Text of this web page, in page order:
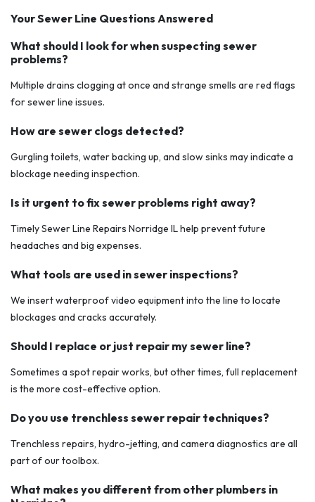
Your Sewer Line Questions Answered
What should I look for when suspecting sewer
problems?
Multiple drains clogging at once and strange smells are red flags
for sewer line issues.
How are sewer clogs detected?
Gurgling toilets, water backing up, and slow sinks may indicate a
blockage needing inspection.
Is it urgent to fix sewer problems right away?
Timely Sewer Line Repairs Norridge IL help prevent future
headaches and big expenses.
What tools are used in sewer inspections?
We insert waterproof video equipment into the line to locate
blockages and cracks accurately.
Should I replace or just repair my sewer line?
Sometimes a spot repair works, but other times, full replacement
is the more cost-effective option.
Do you use trenchless sewer repair techniques?
Trenchless repairs, hydro-jetting, and camera diagnostics are all
part of our toolbox.
What makes you different from other plumbers in